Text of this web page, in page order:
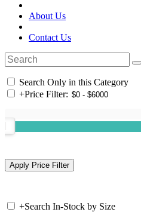
About Us
Contact Us
Search Only in this Category
+Price Filter:
+Search In-Stock by Size